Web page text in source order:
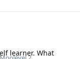
learner. What